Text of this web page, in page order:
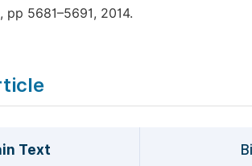
pp 5681–5691, 2014.
Text